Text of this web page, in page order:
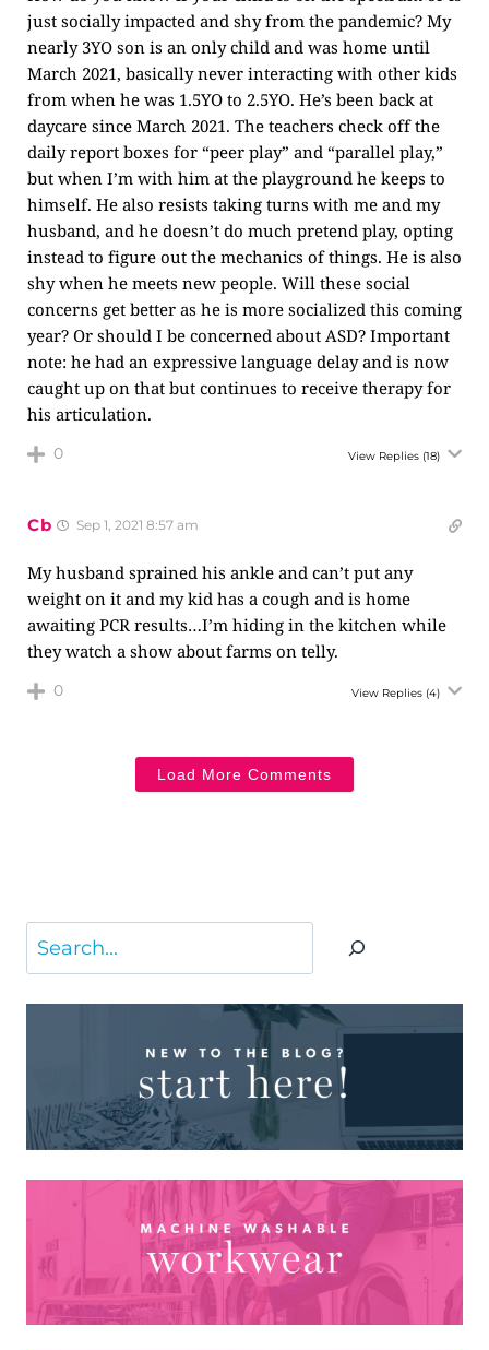
just socially impacted and shy from the pandemic? My
nearly 3YO son is an only child and was home until
March 2021, basically never interacting with other kids
from when he was 1.5YO to 2.5YO. He’s been back at
daycare since March 2021. The teachers check off the
daily report boxes for “peer play” and “parallel play,”
but when I’m with him at the playground he keeps to
himself. He also resists taking turns with me and my
husband, and he doesn’t do much pretend play, opting
instead to figure out the mechanics of things. He is also
shy when he meets new people. Will these social
concerns get better as he is more socialized this coming
year? Or should I be concerned about ASD? Important
note: he had an expressive language delay and is now
caught up on that but continues to receive therapy for
his articulation.
0 View Replies (18)
Cb Sep 1, 2021 8:57 am
My husband sprained his ankle and can’t put any
weight on it and my kid has a cough and is home
awaiting PCR results…I’m hiding in the kitchen while
they watch a show about farms on telly.
0 View Replies (4)
Load More Comments
Search